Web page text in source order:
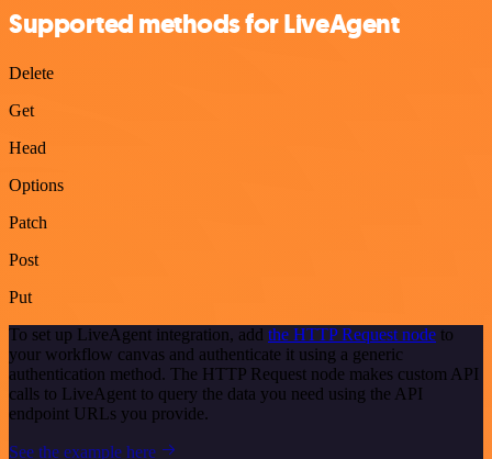
Supported methods for LiveAgent
Delete
Get
Head
Options
Patch
Post
Put
To set up LiveAgent integration, add the HTTP Request node to
your workflow canvas and authenticate it using a generic
authentication method. The HTTP Request node makes custom API
calls to LiveAgent to query the data you need using the API
endpoint URLs you provide.
See the example here